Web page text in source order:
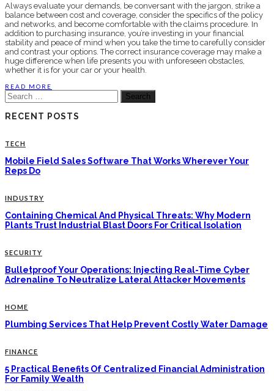
Always evaluate your demands, be conversant with the jargon, strike a
balance between cost and coverage, consider the specifics of the policy
and networks, and become comfortable with the claims procedure. In
addition to purchasing insurance, you’re investing in your financial
stability and peace of mind when you take the time to carefully consider
and contrast your options. The correct insurance coverage may make a
huge difference when life presents you with unforeseen obstacles,
whether it is for your car or your health.
READ MORE
Search
for:
RECENT POSTS
TECH
Mobile Field Sales Software That Works Wherever Your
Reps Do
INDUSTRY
Containing Chemical And Physical Threats: Why Modern
Plants Trust Industrial Blast Doors For Critical Isolation
SECURITY
Bulletproof Your Operations: Injecting Real-Time Cyber
Adrenaline To Neutralize Lateral Attacker Movements
HOME
Plumbing Services That Help Prevent Costly Water Damage
FINANCE
5 Practical Benefits Of Centralized Financial Administration
For Family Wealth